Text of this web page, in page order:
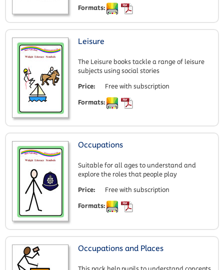
Formats:
Leisure
The Leisure books tackle a range of leisure
subjects using social stories
Price:
Free with subscription
Formats:
Occupations
Suitable for all ages to understand and
explore the roles that people play
Price:
Free with subscription
Formats:
Occupations and Places